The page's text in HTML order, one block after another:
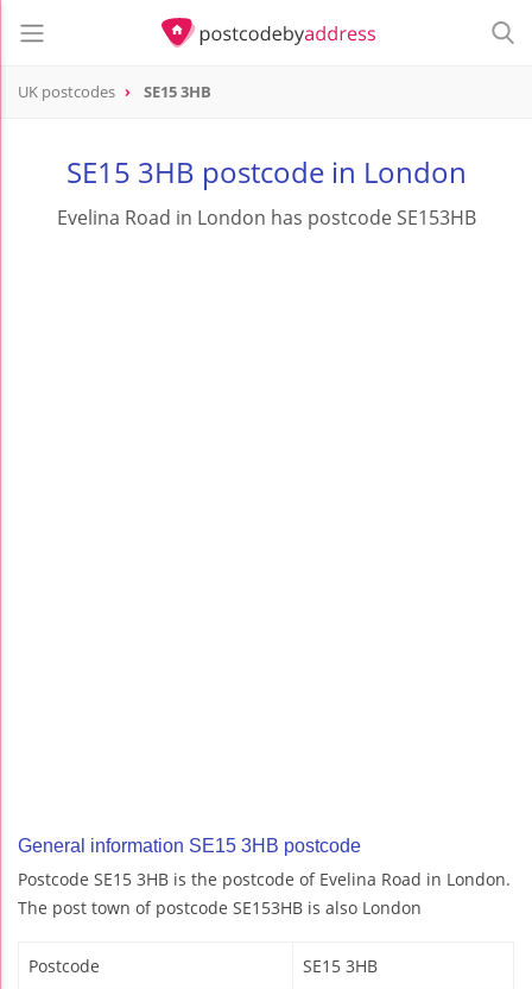
UK postcodes SE15 3HB
SE15 3HB postcode in London
Evelina Road in London has postcode SE153HB
General information SE15 3HB postcode
Postcode SE15 3HB is the postcode of Evelina Road in London.
The post town of postcode SE153HB is also London
Postcode SE15 3HB